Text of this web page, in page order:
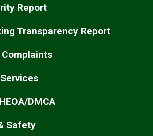
Report
Transparency Report
DMCA
Safety